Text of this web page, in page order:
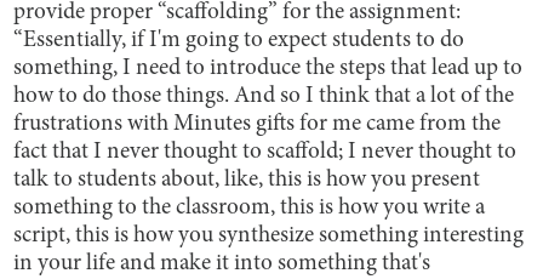
provide proper “scaffolding” for the assignment:
“Essentially, if I'm going to expect students to do
something, I need to introduce the steps that lead up to
how to do those things. And so I think that a lot of the
frustrations with Minutes gifts for me came from the
fact that I never thought to scaffold; I never thought to
talk to students about, like, this is how you present
something to the classroom, this is how you write a
script, this is how you synthesize something interesting
in your life and make it into something that's